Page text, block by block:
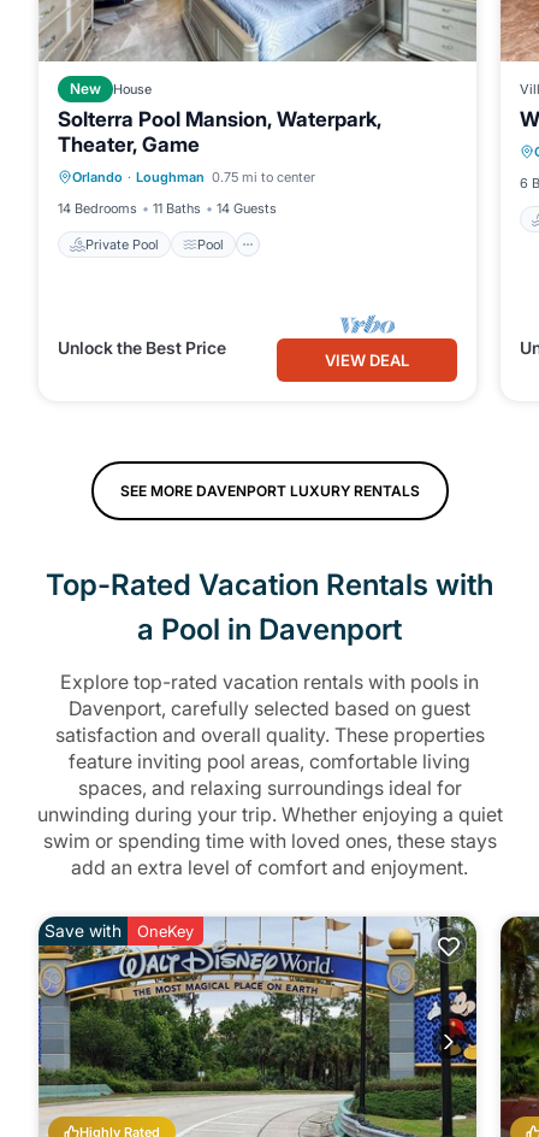
New House
Solterra Pool Mansion, Waterpark,
Theater, Game
Orlando · Loughman 0.75 mi to center
14 Bedrooms
11 Baths 14 Guests
Private Pool Pool
Private Pool
Internet
Unlock the Best Price
VIEW DEAL
6
SEE MORE DAVENPORT LUXURY RENTALS
Top-Rated Vacation Rentals with
a Pool in Davenport
Explore top-rated vacation rentals with pools in
Davenport, carefully selected based on guest
satisfaction and overall quality. These properties
feature inviting pool areas, comfortable living
spaces, and relaxing surroundings ideal for
unwinding during your trip. Whether enjoying a quiet
swim or spending time with loved ones, these stays
add an extra level of comfort and enjoyment.
Highly Rated
Save with OneKey